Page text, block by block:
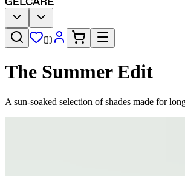
The Summer Edit
A sun-soaked selection of shades made for